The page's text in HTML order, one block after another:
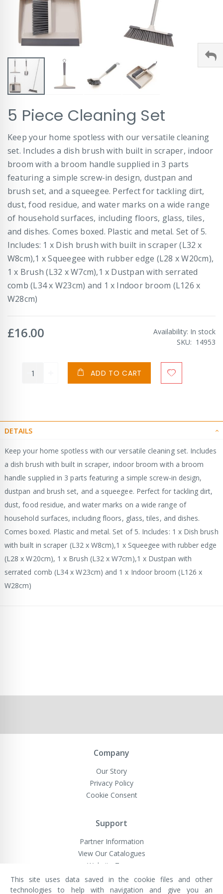
to
the
beginning
of
the
images
gallery
5 Piece Cleaning Set
Keep your home spotless with our versatile cleaning
set. Includes a dish brush with built in scraper, indoor
broom with a broom handle supplied in 3 parts
featuring a simple screw-in design, dustpan and
brush set, and a squeegee. Perfect for tackling dirt,
dust, food residue, and water marks on a wide range
of household surfaces, including floors, glass, tiles,
and dishes. Comes boxed. Plastic and metal. Set of 5.
Includes: 1 x Dish brush with built in scraper (L32 x
W8cm),1 x Squeegee with rubber edge (L28 x W20cm),
1 x Brush (L32 x W7cm),1 x Dustpan with serrated
comb (L34 x W23cm) and 1 x Indoor broom (L126 x
W28cm)
£16.00 Availability: In stock
SKU
14953
ADD TO CART
DETAILS
Keep your home spotless with our versatile cleaning set. Includes
a dish brush with built in scraper, indoor broom with a broom
handle supplied in 3 parts featuring a simple screw-in design,
dustpan and brush set, and a squeegee. Perfect for tackling dirt,
dust, food residue, and water marks on a wide range of
household surfaces, including floors, glass, tiles, and dishes.
Comes boxed. Plastic and metal. Set of 5. Includes: 1 x Dish brush
with built in scraper (L32 x W8cm),1 x Squeegee with rubber edge
(L28 x W20cm), 1 x Brush (L32 x W7cm),1 x Dustpan with
serrated comb (L34 x W23cm) and 1 x Indoor broom (L126 x
W28cm)
Company
Our Story
Privacy Policy
Cookie Consent
Support
Partner Information
View Our Catalogues
Website Terms
This site uses data saved in the cookie files and other
technologies to help with navigation and give you an